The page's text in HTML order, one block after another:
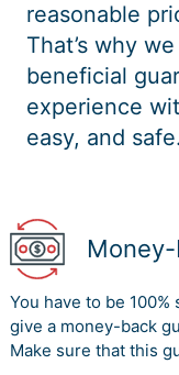
reasonable
That’s why
beneficial
experience
easy, and safe.
You have to be
give a money-back
Make sure that this